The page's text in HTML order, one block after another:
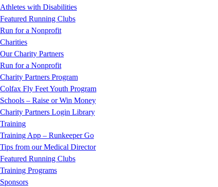
Athletes with Disabilities
Featured Running Clubs
Run for a Nonprofit
Charities
Our Charity Partners
Run for a Nonprofit
Charity Partners Program
Colfax Fly Feet Youth Program
Schools – Raise or Win Money
Charity Partners Login Library
Training
Training App – Runkeeper Go
Tips from our Medical Director
Featured Running Clubs
Training Programs
Sponsors